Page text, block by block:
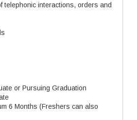
telephonic interactions, orders and
or Pursuing Graduation
6 Months (Freshers can also